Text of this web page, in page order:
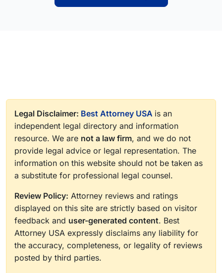
Legal Disclaimer: Best Attorney USA is an
independent legal directory and information
resource. We are not a law firm, and we do not
provide legal advice or legal representation. The
information on this website should not be taken as
a substitute for professional legal counsel.
Review Policy: Attorney reviews and ratings
displayed on this site are strictly based on visitor
feedback and user-generated content. Best
Attorney USA expressly disclaims any liability for
the accuracy, completeness, or legality of reviews
posted by third parties.